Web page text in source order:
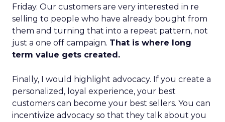
Friday. Our customers are very interested in re
selling to people who have already bought from
them and turning that into a repeat pattern, not
just a one off campaign. That is where long
term value gets created.
Finally, I would highlight advocacy. If you create a
personalized, loyal experience, your best
customers can become your best sellers. You can
incentivize advocacy so that they talk about you